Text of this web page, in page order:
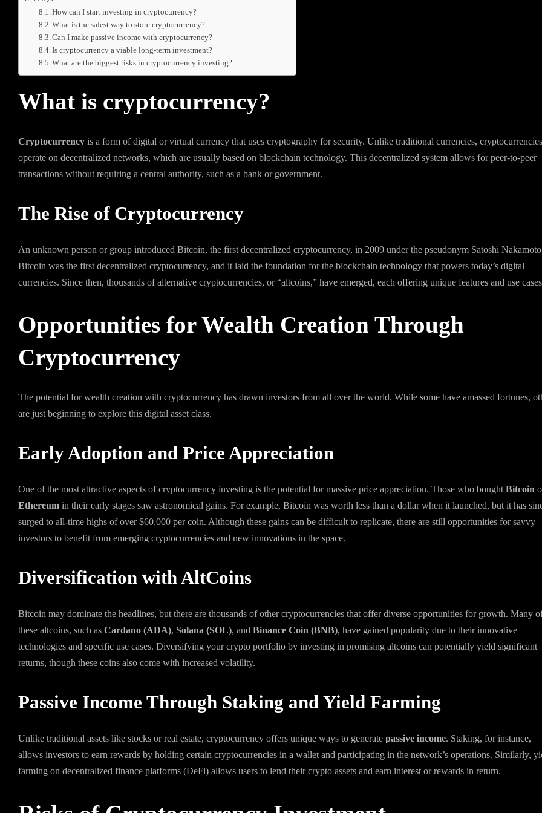
How can I start investing in cryptocurrency?
What is the safest way to store cryptocurrency?
Can I make passive income with cryptocurrency?
Is cryptocurrency a viable long-term investment?
What are the biggest risks in cryptocurrency investing?
What is cryptocurrency?
Cryptocurrency is a form of digital or virtual currency that uses cryptography for security. Unlike traditional currencies, cryptocurrencies
operate on decentralized networks, which are usually based on blockchain technology. This decentralized system allows for peer-to-peer
transactions without requiring a central authority, such as a bank or government.
The Rise of Cryptocurrency
An unknown person or group introduced Bitcoin, the first decentralized cryptocurrency, in 2009 under the pseudonym Satoshi
Bitcoin was the first decentralized cryptocurrency, and it laid the foundation for the blockchain technology that powers today’s digital
currencies. Since then, thousands of alternative cryptocurrencies, or “altcoins,” have emerged, each offering unique features and use
Opportunities for Wealth Creation Through
Cryptocurrency
The potential for wealth creation with cryptocurrency has drawn investors from all over the world. While some have amassed fortunes,
are just beginning to explore this digital asset class.
Early Adoption and Price Appreciation
One of the most attractive aspects of cryptocurrency investing is the potential for massive price appreciation. Those who bought Bitcoin
Ethereum in their early stages saw astronomical gains. For example, Bitcoin was worth less than a dollar when it launched, but it has
surged to all-time highs of over $60,000 per coin. Although these gains can be difficult to replicate, there are still opportunities for savvy
investors to benefit from emerging cryptocurrencies and new innovations in the space.
Diversification with AltCoins
Bitcoin may dominate the headlines, but there are thousands of other cryptocurrencies that offer diverse opportunities for growth. Many
these altcoins, such as Cardano (ADA), Solana (SOL), and Binance Coin (BNB), have gained popularity due to their innovative
technologies and specific use cases. Diversifying your crypto portfolio by investing in promising altcoins can potentially yield significant
returns, though these coins also come with increased volatility.
Passive Income Through Staking and Yield Farming
Unlike traditional assets like stocks or real estate, cryptocurrency offers unique ways to generate passive income. Staking, for instance,
allows investors to earn rewards by holding certain cryptocurrencies in a wallet and participating in the network’s operations. Similarly,
farming on decentralized finance platforms (DeFi) allows users to lend their crypto assets and earn interest or rewards in return.